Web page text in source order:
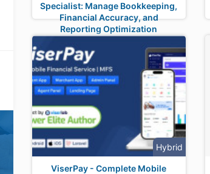
Specialist: Manage Bookkeeping,
Financial Accuracy, and
Reporting Optimization
Hybrid
ViserPay - Complete Mobile